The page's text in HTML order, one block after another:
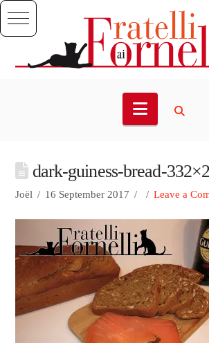
dark-guiness-bread-
Joël 16 September 2017 Leave a